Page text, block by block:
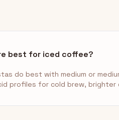
best for iced coffee?
do best with medium or
profiles for cold brew,